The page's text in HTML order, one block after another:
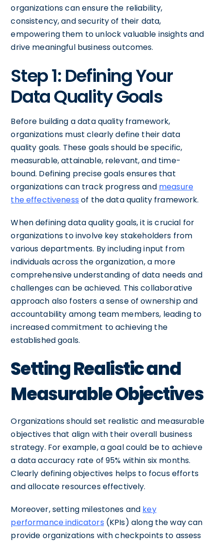
organizations can ensure the reliability,
consistency, and security of their data,
empowering them to unlock valuable insights and
drive meaningful business outcomes.
Step 1: Defining Your
Data Quality Goals
Before building a data quality framework,
organizations must clearly define their data
quality goals. These goals should be specific,
measurable, attainable, relevant, and time-
bound. Defining precise goals ensures that
organizations can track progress and measure
the effectiveness of the data quality framework.
When defining data quality goals, it is crucial for
organizations to involve key stakeholders from
various departments. By including input from
individuals across the organization, a more
comprehensive understanding of data needs and
challenges can be achieved. This collaborative
approach also fosters a sense of ownership and
accountability among team members, leading to
increased commitment to achieving the
established goals.
Setting Realistic and
Measurable Objectives
Organizations should set realistic and measurable
objectives that align with their overall business
strategy. For example, a goal could be to achieve
a data accuracy rate of 95% within six months.
Clearly defining objectives helps to focus efforts
and allocate resources effectively.
Moreover, setting milestones and key
performance indicators (KPIs) along the way can
provide organizations with checkpoints to assess